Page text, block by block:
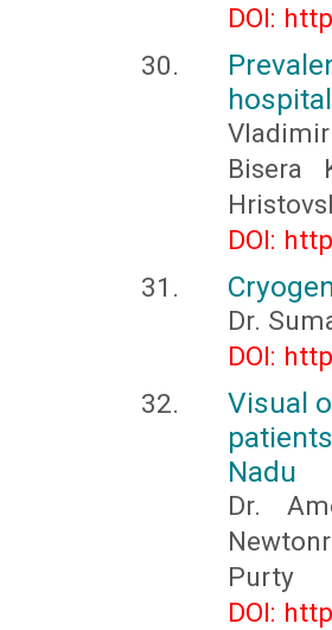
DOI:
Bisera
DOI:
Dr.
DOI:
Visual
Nadu
Dr.
Purty
DOI: